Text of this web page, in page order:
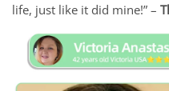
life, just like it did mine!” –